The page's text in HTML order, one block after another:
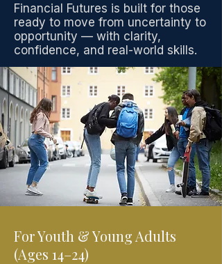
Financial Futures is built for those
ready to move from uncertainty to
opportunity — with clarity,
confidence, and real-world skills.
For Youth & Young Adults
(Ages 14–24)